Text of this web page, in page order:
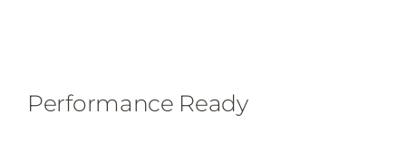
Performance Ready